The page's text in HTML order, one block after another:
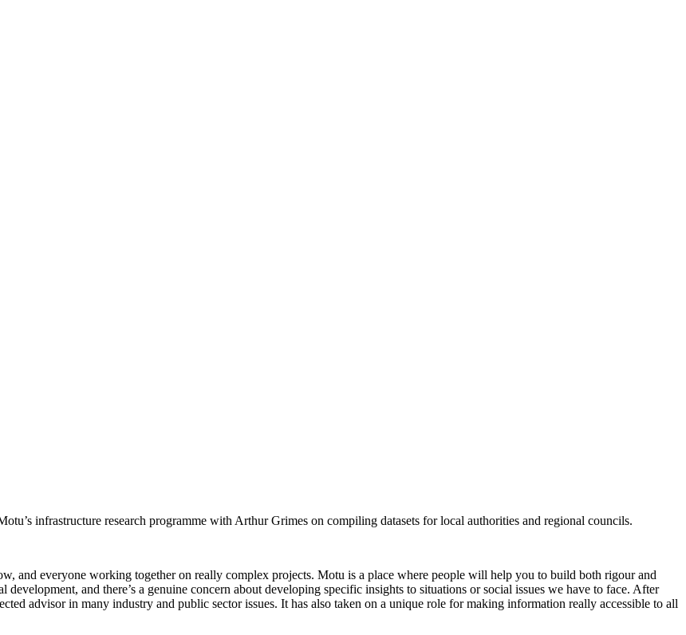
infrastructure research programme with Arthur Grimes on compiling datasets for local authorities and regional councils.
and everyone working together on really complex projects. Motu is a place where people will help you to build both rigour and
and there’s a genuine concern about developing specific insights to situations or social issues we have to face. After
advisor in many industry and public sector issues. It has also taken on a unique role for making information really accessible to all